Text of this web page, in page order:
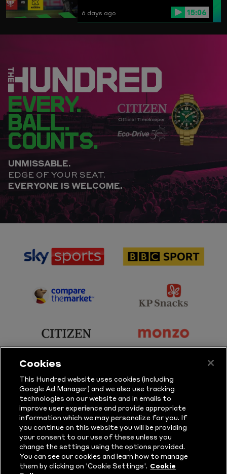
6 days ago 15:06
EVERY.
BALL.
COUNTS.
UNMISSABLE.
EDGE OF YOUR SEAT.
EVERYONE IS WELCOME.
sponsor
Sports
sponsor
Sport
sponsor
Partner
sponsor
Snacks
sponsor
sponsor
sponsor
Sure
sponsor
Vitality
sponsor
Masuri
sponsor
New
Era
Cookies
This Hundred website uses cookies (including
Google Ad Manager) and we also use tracking
technologies on our website and in emails to
improve user experience and provide appropriate
information which we may personalize for you. If
you continue on this website you will be providing
your consent to our use of these unless you
change the settings using the options provided.
You can see our cookies and learn how to manage
them by clicking on 'Cookie Settings'. Cookie